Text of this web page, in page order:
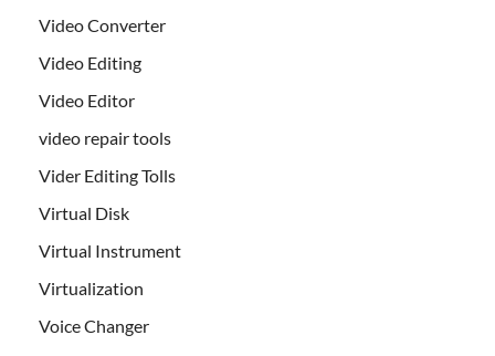
Video Converter
Video Editing
Video Editor
video repair tools
Vider Editing Tolls
Virtual Disk
Virtual Instrument
Virtualization
Voice Changer